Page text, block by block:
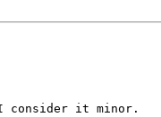
consider it minor.